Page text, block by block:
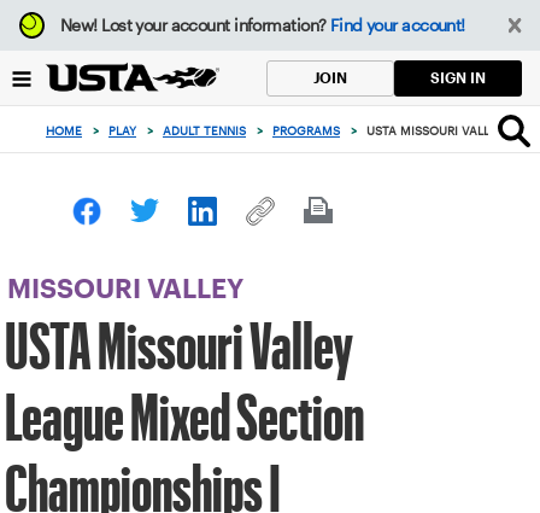
Focus
from
to
button
New!Lost your account information? Find your account!
JOIN SIGN IN
HOME > PLAY > ADULT TENNIS > PROGRAMS > USTA MISSOURI VALLEY
MISSOURI VALLEY
USTA Missouri Valley
League Mixed Section
Championships I